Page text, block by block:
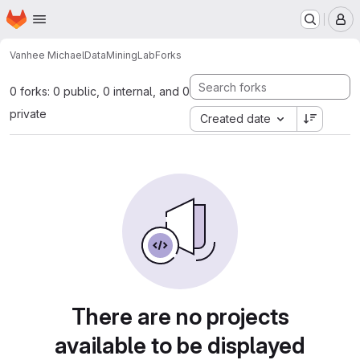
Skip to main content
Homepage
Vanhee MichaelDataMiningLabForks
0 forks: 0 public, 0 internal, and 0
private
Created date
There are no projects
available to be displayed